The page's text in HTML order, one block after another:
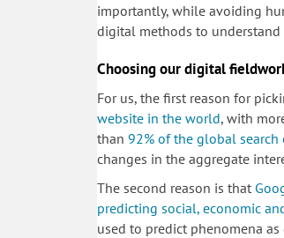
importantly, while avoiding
digital methods to understand
Choosing our digital
For us, the first reason for
website in the world, with
than 92% of the global search
changes in the aggregate
The second reason is that
predicting social, economic
used to predict phenomena as